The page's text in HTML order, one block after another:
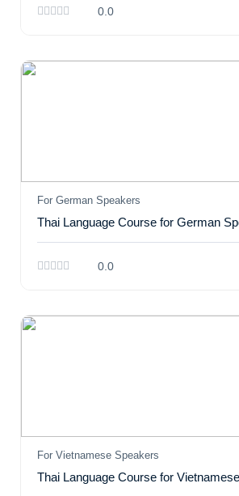
0.0
For German Speakers
Thai Language Course for German
0.0
For Vietnamese Speakers
Thai Language Course for